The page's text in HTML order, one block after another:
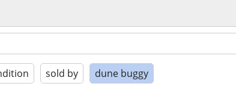
sold by dune buggy